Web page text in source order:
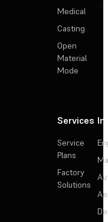
Medical
Casting
Open
Material
Mode
Services
Service
Plans
Factory
Solutions